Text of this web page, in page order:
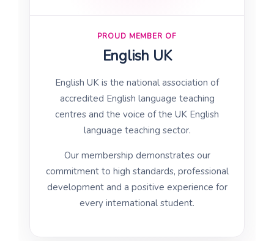
PROUD MEMBER OF
English UK
English UK is the national association of
accredited English language teaching
centres and the voice of the UK English
language teaching sector.
Our membership demonstrates our
commitment to high standards, professional
development and a positive experience for
every international student.